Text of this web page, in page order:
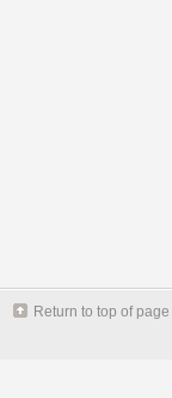
Return to top of page